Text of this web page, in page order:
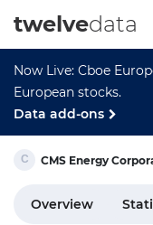
Now Live: Cboe
European stocks.
Data add-ons
twelvedata
CMS Energy
Overview